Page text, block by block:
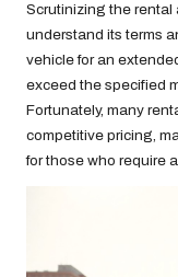
Scrutinizing the rental
understand its terms
vehicle for an
exceed the specified
Fortunately, many
competitive pricing,
for those who require